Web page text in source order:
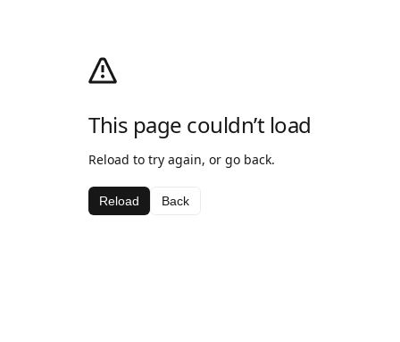
This page couldn’t load
Reload to try again, or go back.
Reload Back